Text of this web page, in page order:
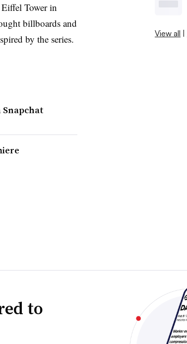
Tower in
​billboards and
by the series.
View all |
to